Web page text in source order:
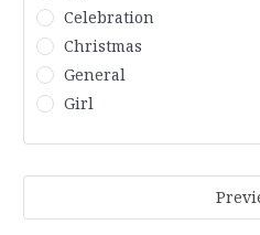
Celebration
Christmas
General
Girl